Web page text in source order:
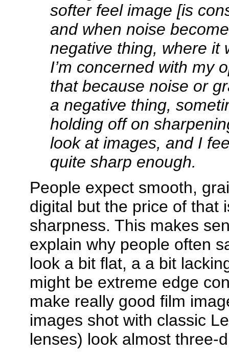
softer feel image [is
and when noise
negative thing, where it
I’m concerned with my
that because noise or
a negative thing,
holding off on
look at images, and I
quite sharp enough.
People expect smooth,
digital but the price of that
sharpness. This makes
explain why people often
look a bit flat, a a bit
might be extreme edge
make really good film
images shot with classic
lenses) look almost three-